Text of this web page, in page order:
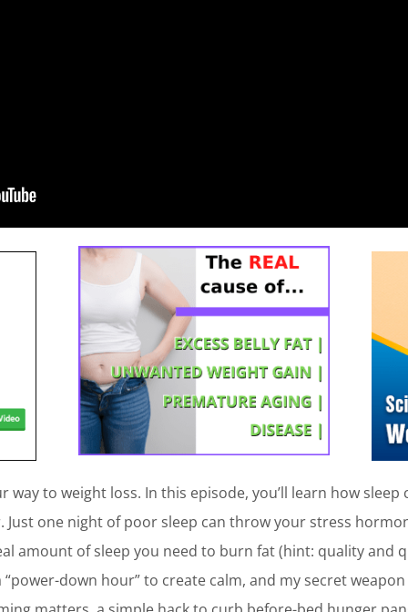
way to weight loss. In this episode, you’ll learn how
Just one night of poor sleep can throw your stress
amount of sleep you need to burn fat (hint: quality and
down hour” to create calm, and my secret